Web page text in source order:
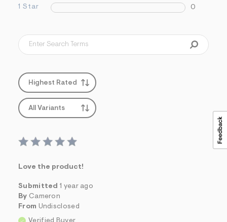
1 Star 0
Highest Rated
All Variants
Love the product!
Submitted 1 year ago
By Cameron
From Undisclosed